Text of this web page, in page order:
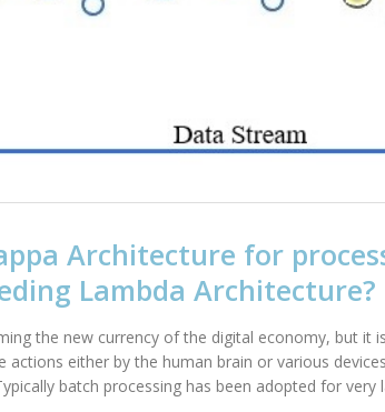
Architecture for
Lambda Architecture?
the new currency of the digital economy, but it
actions either by the human brain or various
batch processing has been adopted for